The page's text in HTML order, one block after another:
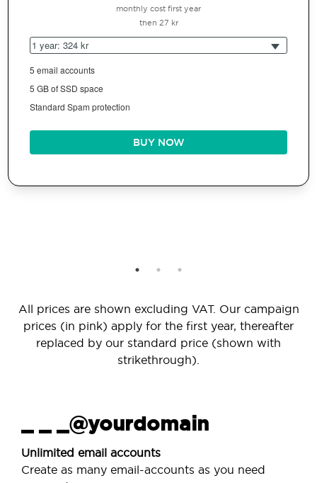
monthly cost first year
then 27 kr
1 year: 324 kr
5 email accounts
5 GB of SSD space
Standard Spam protection
BUY NOW
All prices are shown excluding VAT. Our campaign
prices (in pink) apply for the first year, thereafter
replaced by our standard price (shown with
strikethrough).
_ _ _@yourdomain
Unlimited email accounts
Create as many email-accounts as you need